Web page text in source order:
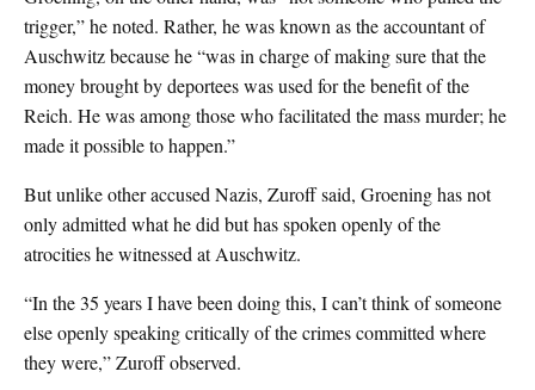
trigger,” he noted. Rather, he was known as the accountant of
Auschwitz because he “was in charge of making sure that the
money brought by deportees was used for the benefit of the
Reich. He was among those who facilitated the mass murder; he
made it possible to happen.”
But unlike other accused Nazis, Zuroff said, Groening has not
only admitted what he did but has spoken openly of the
atrocities he witnessed at Auschwitz.
“In the 35 years I have been doing this, I can’t think of someone
else openly speaking critically of the crimes committed where
they were,” Zuroff observed.